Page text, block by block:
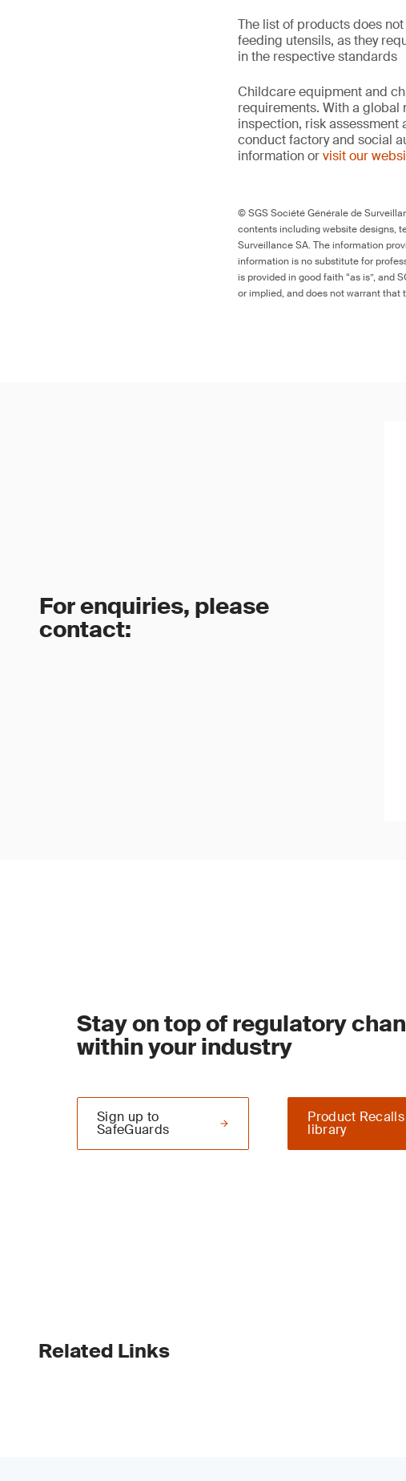
The list of products does
feeding utensils, as they
in the respective standards
Childcare equipment and
requirements. With a global
inspection, risk
conduct factory and social
information orvisit our
© SGS Société Générale de
contents including website designs,
Surveillance SA. The information
information is no substitute for
is provided in good faith “as is”, and
or implied, and does not warrant
For enquiries, please
contact:
Stay on top of regulatory
within your industry
Product Recalls
library
Sign up to
SafeGuards
Related Links